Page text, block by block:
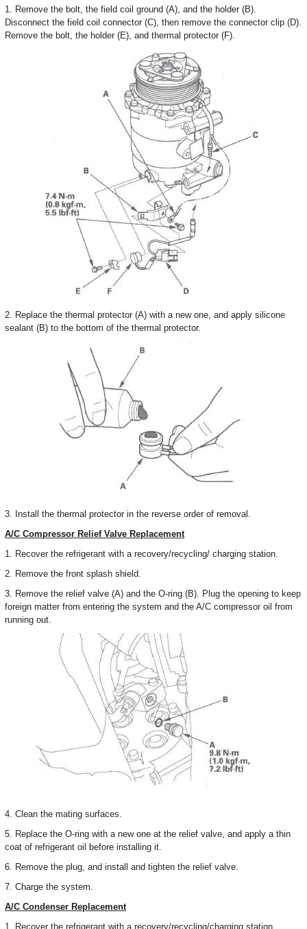
1. Remove the bolt, the field coil ground (A), and the holder (B).
Disconnect the field coil connector (C), then remove the connector clip (D).
Remove the bolt, the holder (E), and thermal protector (F).
2. Replace the thermal protector (A) with a new one, and apply silicone
sealant (B) to the bottom of the thermal protector.
3. Install the thermal protector in the reverse order of removal.
A/C Compressor Relief Valve Replacement
1. Recover the refrigerant with a recovery/recycling/ charging station.
2. Remove the front splash shield.
3. Remove the relief valve (A) and the O-ring (B). Plug the opening to keep
foreign matter from entering the system and the A/C compressor oil from
running out.
4. Clean the mating surfaces.
5. Replace the O-ring with a new one at the relief valve, and apply a thin
coat of refrigerant oil before installing it.
6. Remove the plug, and install and tighten the relief valve.
7. Charge the system.
A/C Condenser Replacement
1. Recover the refrigerant with a recovery/recycling/charging station.